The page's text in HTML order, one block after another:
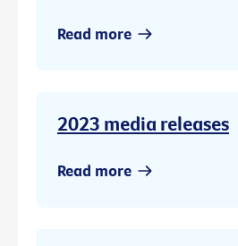
Read more
2023 media releases
Read more